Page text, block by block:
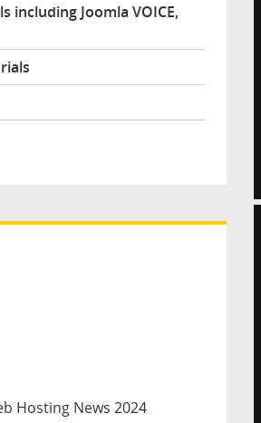
including Joomla VOICE,
Hosting News 2024